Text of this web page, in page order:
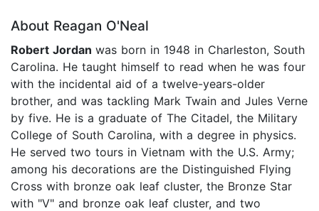
About Reagan O'Neal
Robert Jordan was born in 1948 in Charleston, South
Carolina. He taught himself to read when he was four
with the incidental aid of a twelve-years-older
brother, and was tackling Mark Twain and Jules Verne
by five. He is a graduate of The Citadel, the Military
College of South Carolina, with a degree in physics.
He served two tours in Vietnam with the U.S. Army;
among his decorations are the Distinguished Flying
Cross with bronze oak leaf cluster, the Bronze Star
with "V" and bronze oak leaf cluster, and two